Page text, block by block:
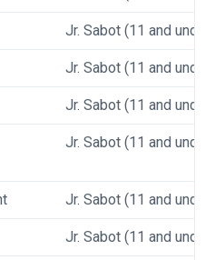
Jr. Sabot (11 and under)
Jr. Sabot (11 and under)
Jr. Sabot (11 and under)
Jr. Sabot (11 and under)
Jr. Sabot (11 and under)
Jr. Sabot (11 and under)